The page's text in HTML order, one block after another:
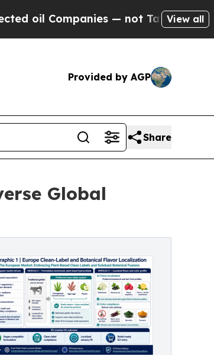
— not Taxpayers — the View all
Provided by AGP
Share
Global